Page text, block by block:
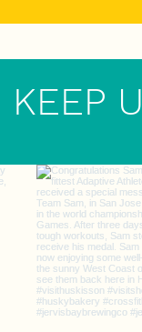
KEEP